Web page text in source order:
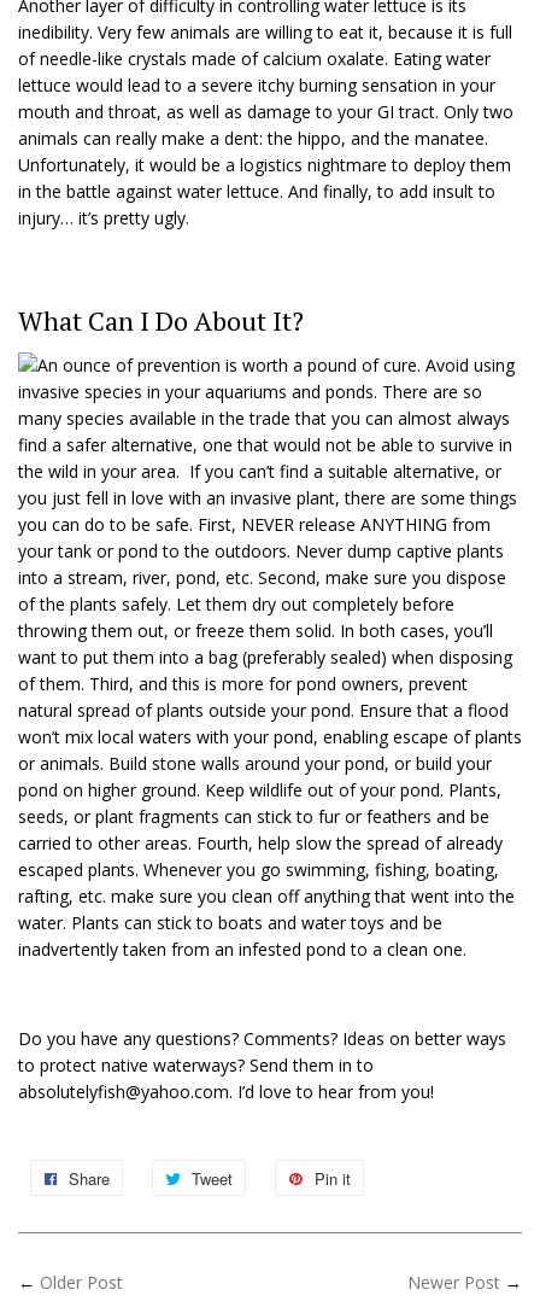
Another layer of difficulty in controlling water lettuce is its
inedibility. Very few animals are willing to eat it, because it is full
of needle-like crystals made of calcium oxalate. Eating water
lettuce would lead to a severe itchy burning sensation in your
mouth and throat, as well as damage to your GI tract. Only two
animals can really make a dent: the hippo, and the manatee.
Unfortunately, it would be a logistics nightmare to deploy them
in the battle against water lettuce. And finally, to add insult to
injury… it’s pretty ugly.
What Can I Do About It?
An ounce of prevention is worth a pound of cure. Avoid using
invasive species in your aquariums and ponds. There are so
many species available in the trade that you can almost always
find a safer alternative, one that would not be able to survive in
the wild in your area. If you can’t find a suitable alternative, or
you just fell in love with an invasive plant, there are some things
you can do to be safe. First, NEVER release ANYTHING from
your tank or pond to the outdoors. Never dump captive plants
into a stream, river, pond, etc. Second, make sure you dispose
of the plants safely. Let them dry out completely before
throwing them out, or freeze them solid. In both cases, you’ll
want to put them into a bag (preferably sealed) when disposing
of them. Third, and this is more for pond owners, prevent
natural spread of plants outside your pond. Ensure that a flood
won’t mix local waters with your pond, enabling escape of plants
or animals. Build stone walls around your pond, or build your
pond on higher ground. Keep wildlife out of your pond. Plants,
seeds, or plant fragments can stick to fur or feathers and be
carried to other areas. Fourth, help slow the spread of already
escaped plants. Whenever you go swimming, fishing, boating,
rafting, etc. make sure you clean off anything that went into the
water. Plants can stick to boats and water toys and be
inadvertently taken from an infested pond to a clean one.
Do you have any questions? Comments? Ideas on better ways
to protect native waterways? Send them in to
absolutelyfish@yahoo.com. I’d love to hear from you!
Share Tweet Pin it
← Older Post Newer Post →